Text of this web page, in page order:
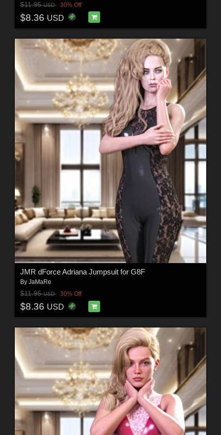
$11.95USD 30% Off
$8.36 USD
JMR dForce Adriana Jumpsuit for G8F
By JaMaRe
$11.95USD 30% Off
$8.36 USD